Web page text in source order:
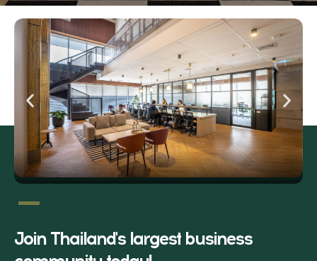
Join Thailand's largest business